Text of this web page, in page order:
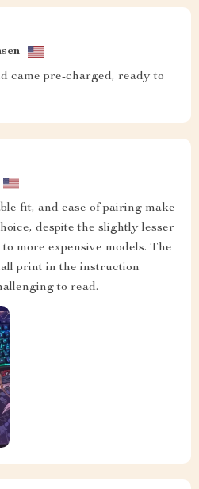
came pre-charged, ready to
fit, and ease of pairing make
despite the slightly lesser
more expensive models. The
print in the instruction
to read.